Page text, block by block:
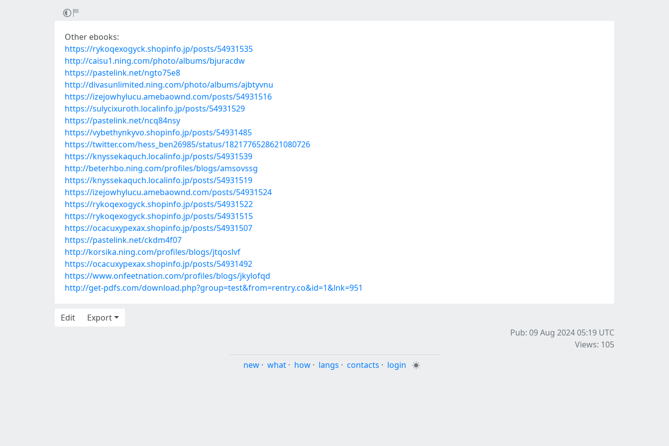
Other ebooks:
https://rykoqexogyck.shopinfo.jp/posts/54931535
http://caisu1.ning.com/photo/albums/bjuracdw
https://pastelink.net/ngto75e8
http://divasunlimited.ning.com/photo/albums/ajbtyvnu
https://izejowhylucu.amebaownd.com/posts/54931516
https://sulycixuroth.localinfo.jp/posts/54931529
https://pastelink.net/ncq84nsy
https://vybethynkyvo.shopinfo.jp/posts/54931485
https://twitter.com/hess_ben26985/status/1821776528621080726
https://knyssekaquch.localinfo.jp/posts/54931539
http://beterhbo.ning.com/profiles/blogs/amsovssg
https://knyssekaquch.localinfo.jp/posts/54931519
https://izejowhylucu.amebaownd.com/posts/54931524
https://rykoqexogyck.shopinfo.jp/posts/54931522
https://rykoqexogyck.shopinfo.jp/posts/54931515
https://ocacuxypexax.shopinfo.jp/posts/54931507
https://pastelink.net/ckdm4f07
http://korsika.ning.com/profiles/blogs/jtqoslvf
https://ocacuxypexax.shopinfo.jp/posts/54931492
https://www.onfeetnation.com/profiles/blogs/jkylofqd
http://get-pdfs.com/download.php?group=test&from=rentry.co&id=1&lnk=951
Edit
Export
Pub: 09 Aug 2024 05:19 UTC
Views: 105
new · what · how · langs · contacts · login